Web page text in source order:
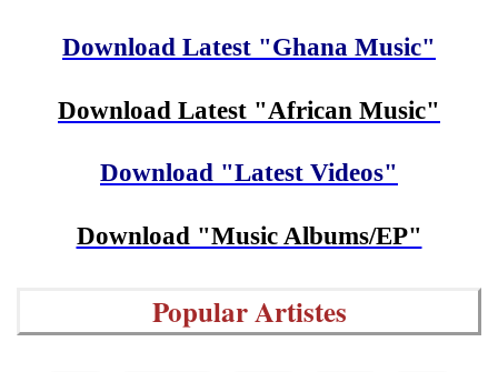
Download Latest "Ghana Music"
Download Latest "African Music"
Download "Latest Videos"
Download "Music Albums/EP"
Popular Artistes